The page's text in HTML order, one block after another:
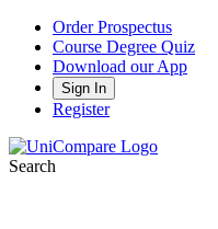
Order Prospectus
Course Degree Quiz
Download our App
Sign In
Register
Search